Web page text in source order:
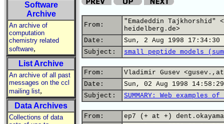
Software
Archive
An archive of
computation
chemistry related
software,
List Archive
An archive of all past
messages on the ccl
mailing list,
Data Archives
Collections of data
From:
"Emadeddin
heidelberg.de>
Date:
Sun, 2 Aug 1998 17:34:30
Subject:
small peptide models
From:
Vladimir Gusev
Date:
Sun, 02 Aug 1998
Subject:
SUMMARY: Web
From:
ep7 (+ at +)